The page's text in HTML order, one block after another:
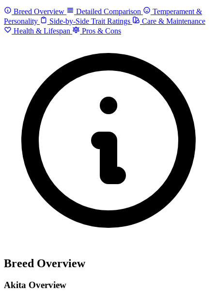
Breed Overview Detailed Comparison
Temperament &
Personality
Side-by-Side Trait Ratings
Care & Maintenance
Health & Lifespan
Pros & Cons
Breed Overview
Akita Overview